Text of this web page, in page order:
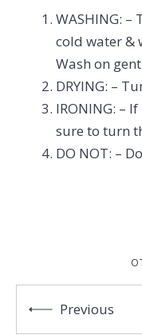
WASHING: –
cold water &
Wash on
DRYING: –
IRONING: –
sure to turn
DO NOT: –
Previous